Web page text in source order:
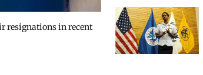
resignations in recent